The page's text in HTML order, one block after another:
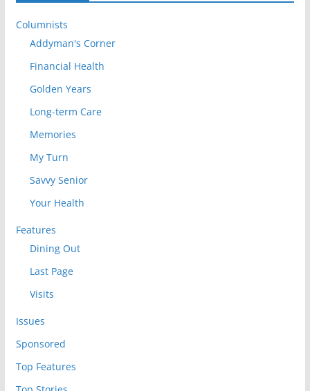
Columnists
Addyman's Corner
Financial Health
Golden Years
Long-term Care
Memories
My Turn
Savvy Senior
Your Health
Features
Dining Out
Last Page
Visits
Issues
Sponsored
Top Features